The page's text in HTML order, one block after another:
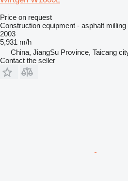
Price on request
Construction equipment - asphalt
2003
5,931 m/h
China, JiangSu Province, Taicang
Contact the seller